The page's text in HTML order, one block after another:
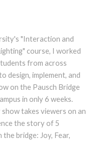
"Interaction and
course, I worked
from across
design, implement, and
on the Pausch Bridge
in only 6 weeks.
show takes viewers on an
the story of 5
bridge: Joy, Fear,